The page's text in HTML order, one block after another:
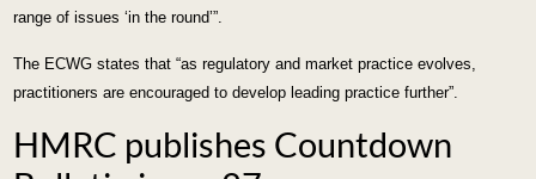
range of issues ‘in the round’”.
The ECWG states that “as regulatory and market practice evolves,
practitioners are encouraged to develop leading practice further”.
HMRC publishes Countdown